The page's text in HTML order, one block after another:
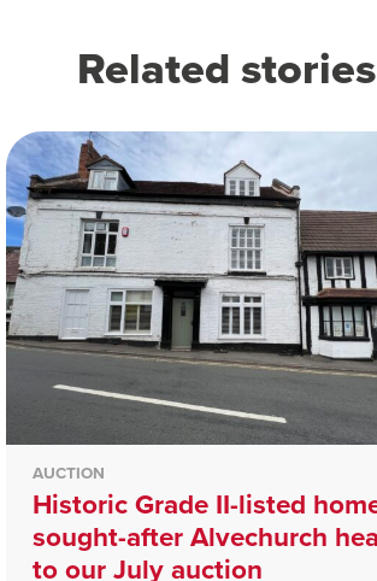
Related stories
AUCTION
Historic Grade II-listed
sought-after Alvechurch
to our July auction